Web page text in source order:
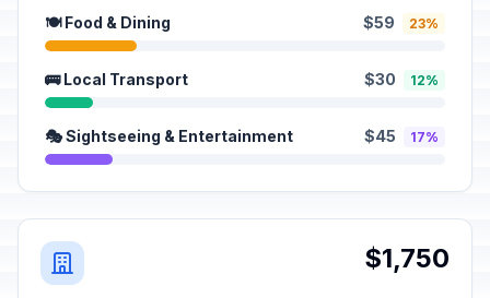
🍽️ Food & Dining $59 23%
🚌 Local Transport $30 12%
🎭 Sightseeing & Entertainment $45 17%
$1,750